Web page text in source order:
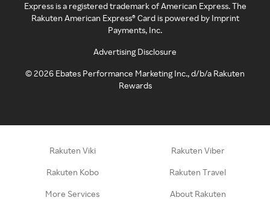
Express is a registered trademark of American Express. The
Rakuten American Express® Card is powered by Imprint
Payments, Inc.
Advertising Disclosure
©2026 Ebates Performance Marketing Inc., d/b/a Rakuten
Rewards
Rakuten Viki Rakuten Viber
Rakuten Kobo Rakuten Travel
More Services About Rakuten